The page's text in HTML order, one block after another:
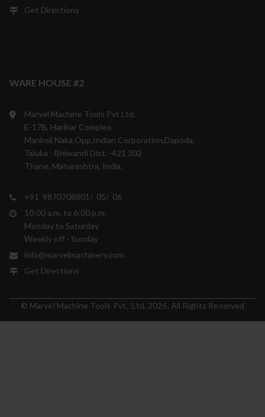
Get Directions
WARE HOUSE #2
Marvel Machine Tools Pvt Ltd.
E-17B, Harihar Complex,
Mankoli Naka,Opp.Indian Corporation,Dapoda,
Taluka - Bhiwandi Dist. -421 302
Thane, Maharashtra, India.
+91 9870708801/ 05/ 06
10:00 a.m. to 6:00 p.m.
Monday to Saturday
Weekly off - Sunday
info@marvelmachinery.com
Get Directions
© Marvel Machine Tools Pvt. :Ltd. 2026. All Rights Reserved